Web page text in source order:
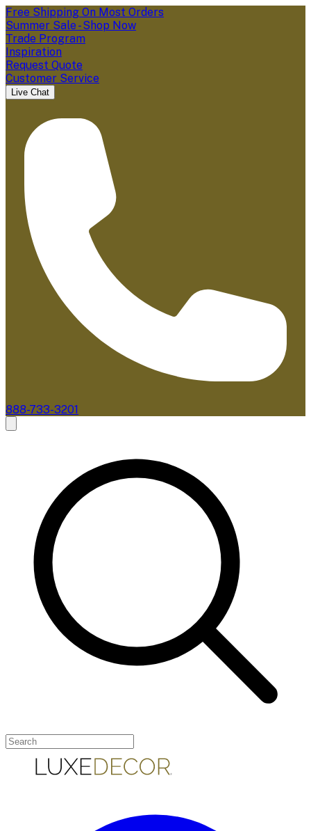
Free Shipping On Most Orders
Summer Sale - Shop Now
Trade Program
Inspiration
Request Quote
Customer Service
Live Chat
888-733-3201